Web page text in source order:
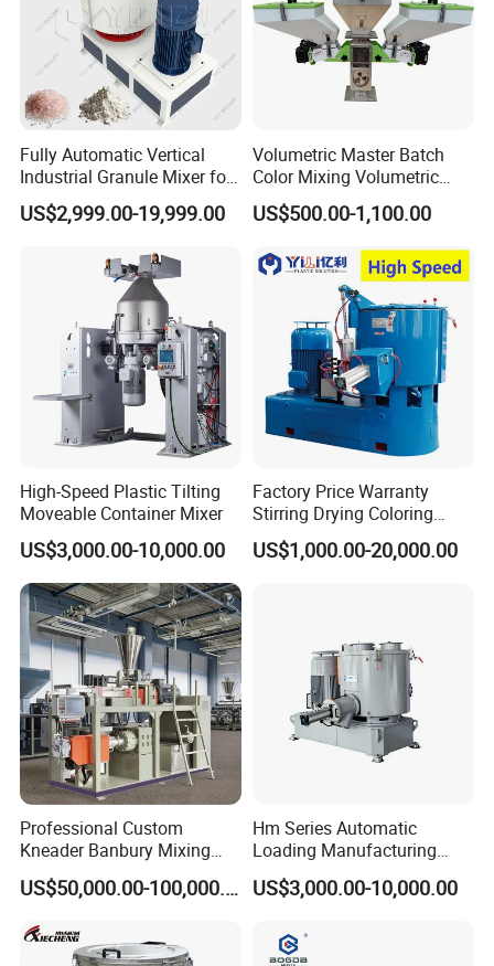
Company Profile
professional with plastic machines . We devote ourselves
Fully Automatic Vertical
Industrial Granule Mixer for
Plastic Extrusion Material
Processing Work
US$2,999.00-19,999.00
Volumetric Master Batch
Color Mixing Volumetric
Doser Use for Measurement
US$500.00-1,100.00
High-Speed Plastic Tilting
Moveable Container Mixer
US$3,000.00-10,000.00
Factory Price Warranty
Stirring Drying Coloring
Resin PVC PP PE Rubber
Plastic Chemical Mixing
US$1,000.00-20,000.00
Professional Custom
Kneader Banbury Mixing
Mill Screw Mixer Machine
US$50,000.00-100,000.00
Hm Series Automatic
Loading Manufacturing
High Speed Super Plastic
Turbo Mixer Machine
US$3,000.00-10,000.00